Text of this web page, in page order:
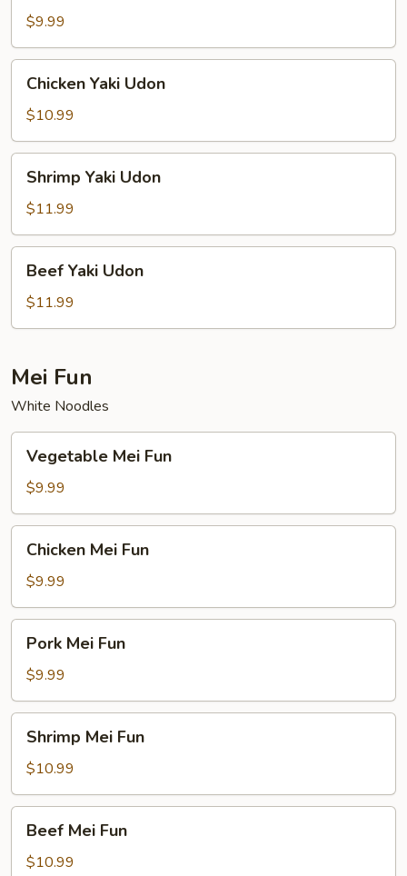
Udon
$9.99
Yaki
Udon
Chicken Yaki Udon
$10.99
Yaki
Udon
Shrimp Yaki Udon
$11.99
Yaki
Udon
Beef Yaki Udon
$11.99
Mei Fun
White Noodles
Mei
Fun
Vegetable Mei Fun
$9.99
Mei
Fun
Chicken Mei Fun
$9.99
Mei
Fun
Pork Mei Fun
$9.99
Mei
Fun
Shrimp Mei Fun
$10.99
Mei
Fun
Beef Mei Fun
$10.99